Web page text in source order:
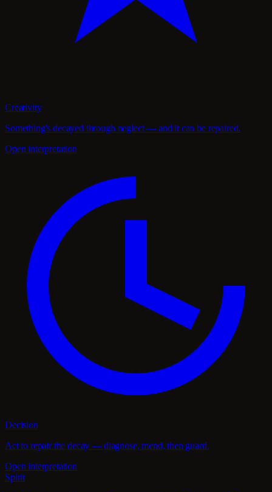
Creativity
Something's decayed through neglect — and it can be repaired.
Open interpretation
Decision
Act to repair the decay — diagnose, mend, then guard.
Open interpretation
Spirit